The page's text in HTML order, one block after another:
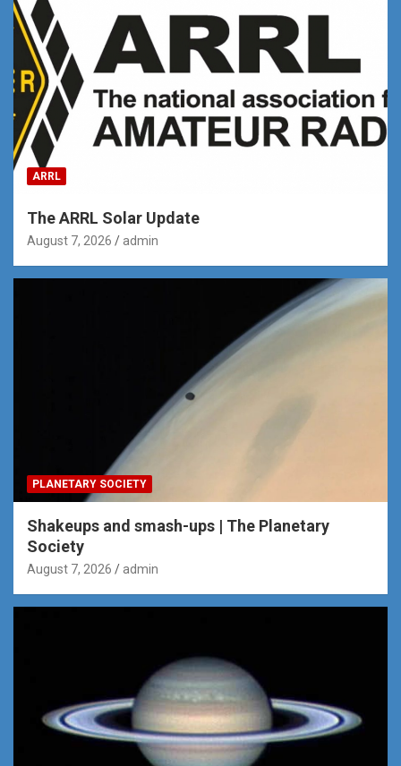
ARRL
The ARRL Solar Update
August 7, 2026 admin
PLANETARY SOCIETY
Shakeups and smash-ups | The Planetary
Society
August 7, 2026 admin